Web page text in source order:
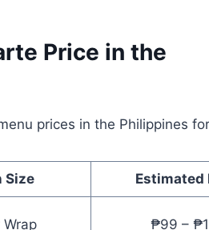
Price in the
prices in the Philippines
Size Estimated
Wrap ₱99 –